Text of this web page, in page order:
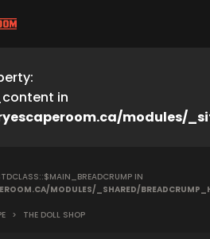
in
modules/
IN
MODULES/_SHARED/
> THE DOLL SHOP